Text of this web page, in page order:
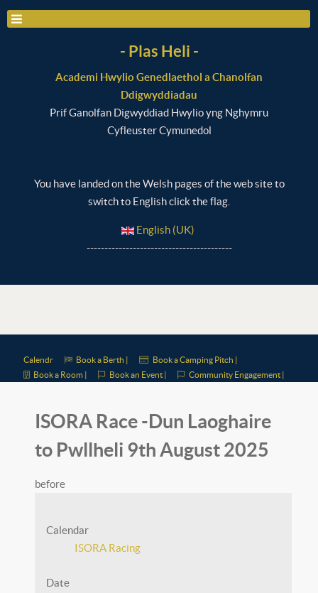
- Plas Heli -
Academi Hwylio Genedlaethol a Chanolfan
Ddigwyddiadau
Prif Ganolfan Digwyddiad Hwylio yng Nghymru
Cyfleuster Cymunedol
You have landed on the Welsh pages of the web site to
switch to English click the flag.
English (UK)
-----------------------------------------
Calendr Book a Berth |
Book a Camping Pitch |
Book a Room |
Book an Event | Community Engagement |
ISORA Race -Dun Laoghaire
to Pwllheli 9th August 2025
before
Calendar
ISORA Racing
Date